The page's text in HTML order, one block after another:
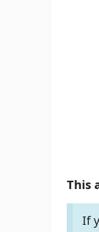
This
If